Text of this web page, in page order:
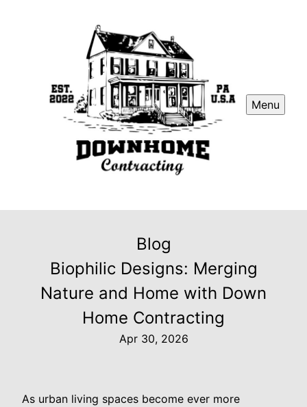
Menu
Blog
Biophilic Designs: Merging
Nature and Home with Down
Home Contracting
Apr 30, 2026
As urban living spaces become ever more